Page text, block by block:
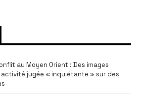
au Moyen Orient : Des images
jugée « inquiétante » sur des